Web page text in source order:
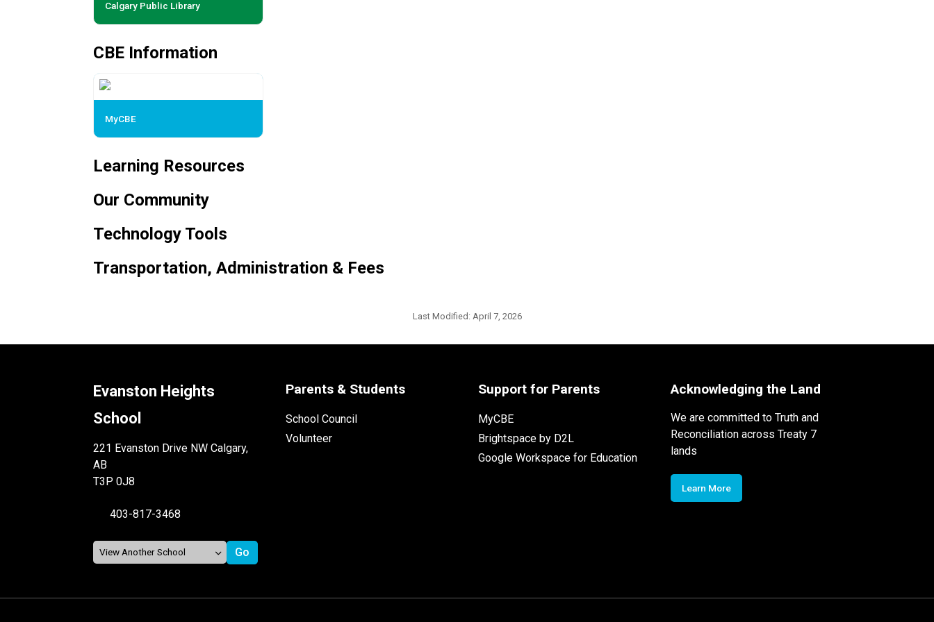
Calgary Public Library
CBE Information
MyCBE
Learning Resources
Our Community
Technology Tools
Transportation, Administration & Fees
Last Modified: April 7, 2026
Evanston Heights
School
221 Evanston Drive NW Calgary,
AB
T3P 0J8
403-817-3468
Parents & Students
School Council
Volunteer
Support for Parents
MyCBE
Brightspace by D2L
Google Workspace for Education
Acknowledging the Land
We are committed to Truth and
Reconciliation across Treaty 7
lands
Learn More